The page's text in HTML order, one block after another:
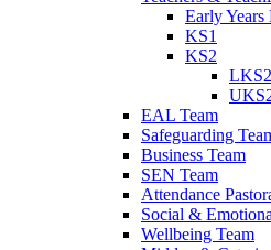
Early Years
KS1
KS2
LKS2
EAL Team
Safeguarding
Business Team
SEN Team
Attendance
Social &
Wellbeing Team